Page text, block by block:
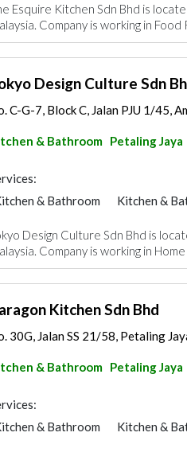
Esquire Kitchen Sdn Bhd is
Company is working in Food
Design Culture Sdn
C-G-7, Block C, Jalan PJU 1/45,
& Bathroom Petaling Jaya
& Bathroom
Kitchen &
Design Culture Sdn Bhd is
Company is working in Home
Kitchen Sdn Bhd
30G, Jalan SS 21/58, Petaling
& Bathroom Petaling Jaya
& Bathroom
Kitchen &